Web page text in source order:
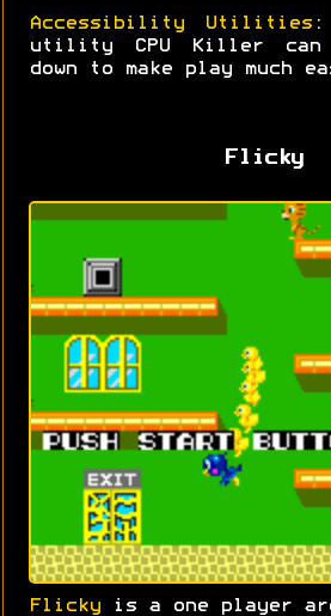
Accessibility Utilities:
utility CPU Killer can
down to make play much
Flicky
Flicky is a one player